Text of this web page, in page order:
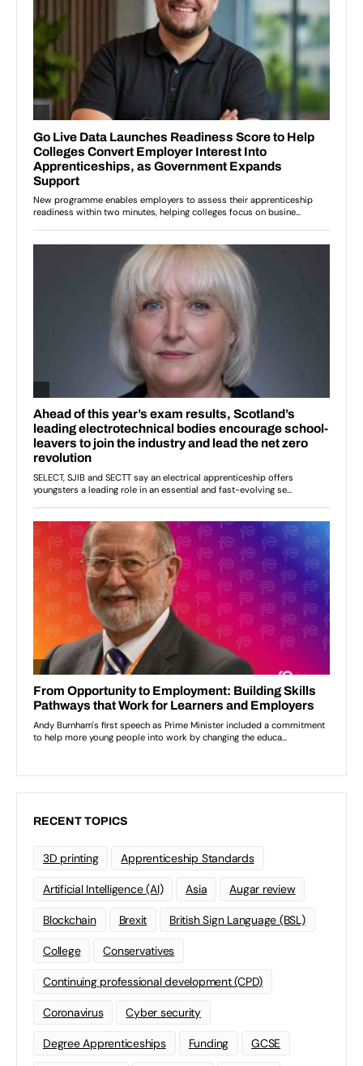
RECENT TOPICS
3D printing Apprenticeship Standards
Artificial Intelligence (AI) Asia Augar review
Blockchain Brexit British Sign Language (BSL)
College Conservatives
Continuing professional development (CPD)
Coronavirus Cyber security
Degree Apprenticeships Funding GCSE